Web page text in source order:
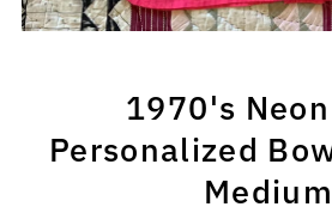
1970's
Personalized
Medium